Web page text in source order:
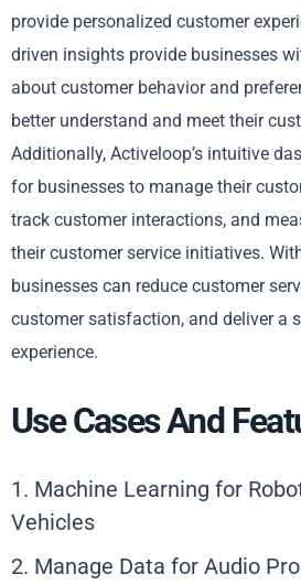
provide personalized customer
driven insights provide businesses
about customer behavior and
better understand and meet their
Additionally, Activeloop’s intuitive
for businesses to manage their
track customer interactions, and
their customer service initiatives.
businesses can reduce customer
customer satisfaction, and deliver a
experience.
Use Cases And
1. Machine Learning for
Vehicles
2. Manage Data for Audio